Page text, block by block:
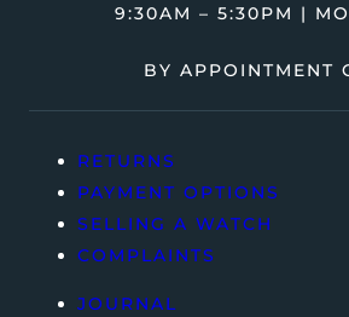
9:30AM – 5:30PM |
BY APPOINTMENT
RETURNS
PAYMENT OPTIONS
SELLING A WATCH
COMPLAINTS
JOURNAL